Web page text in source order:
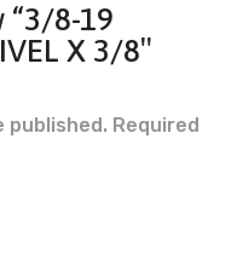
8-19
X 3/8″
published. Required